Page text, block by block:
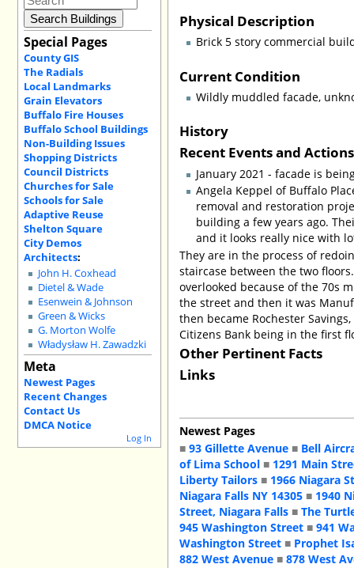
Special Pages
County GIS
The Radials
Local Landmarks
Grain Elevators
Buffalo Fire Houses
Buffalo School Buildings
Non-Building Issues
Shopping Districts
Council Districts
Churches for Sale
Schools for Sale
Adaptive Reuse
Shelton Square
City Demos
Architects:
John H. Coxhead
Dietel & Wade
Esenwein & Johnson
Green & Wicks
G. Morton Wolfe
Władysław H. Zawadzki
Meta
Newest Pages
Recent Changes
Contact Us
DMCA Notice
Log In
Physical Description
Brick 5 story commercial
Current Condition
Wildly muddled facade,
History
Recent Events and
January 2021 - facade is
Angela Keppel of Buffalo
removal and restoration
building a few years ago.
and it looks really nice with
They are in the process of
staircase between the two
overlooked because of the 70s
the street and then it was
then became Rochester
Citizens Bank being in the first
Other Pertinent Facts
Links
Newest Pages
■93 Gillette Avenue ■ Bell
of Lima School ■ 1291 Main
Liberty Tailors ■ 1966 Niagara
Niagara Falls NY 14305 ■ 1940
Street, Niagara Falls ■The
945 Washington Street ■941
Washington Street ■ Prophet
882 West Avenue ■878 West